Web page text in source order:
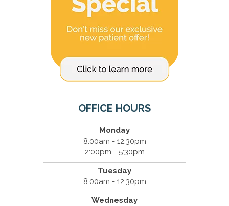
OFFICE HOURS
Monday
8:00am - 12:30pm
2:00pm - 5:30pm
Tuesday
8:00am - 12:30pm
Wednesday